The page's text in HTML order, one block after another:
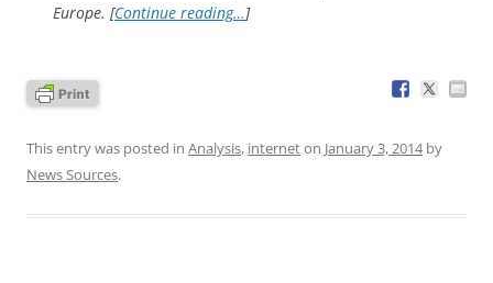
Europe. [Continue reading…]
This entry was posted in Analysis, interneton January 3, 2014by
News Sources.